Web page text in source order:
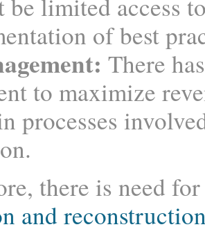
of best
: There
to maximize
processes
there is need
and